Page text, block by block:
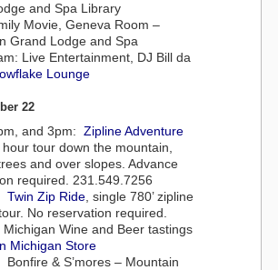
and Spa Library
Movie, Geneva Room –
Grand Lodge and Spa
Live Entertainment, DJ Bill da
Lounge
22
and 3pm: Zipline Adventure
tour down the mountain,
and over slopes. Advance
required. 231.549.7256
Twin Zip Ride , single 780’ zipline
No reservation required.
Wine and Beer tastings
Michigan Store
& S’mores – Mountain